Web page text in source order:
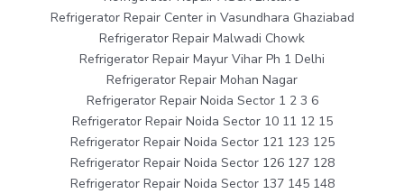
Refrigerator Repair Center in Vasundhara Ghaziabad
Refrigerator Repair Malwadi Chowk
Refrigerator Repair Mayur Vihar Ph 1 Delhi
Refrigerator Repair Mohan Nagar
Refrigerator Repair Noida Sector 1 2 3 6
Refrigerator Repair Noida Sector 10 11 12 15
Refrigerator Repair Noida Sector 121 123 125
Refrigerator Repair Noida Sector 126 127 128
Refrigerator Repair Noida Sector 137 145 148